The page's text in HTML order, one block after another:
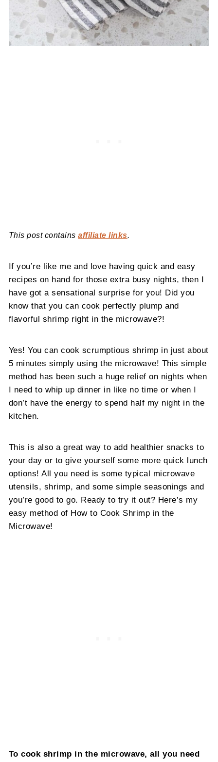
This post containsaffiliate links.
If you’re like me and love having quick and easy
recipes on hand for those extra busy nights, then I
have got a sensational surprise for you! Did you
know that you can cook perfectly plump and
flavorful shrimp right in the microwave?!
Yes! You can cook scrumptious shrimp in just about
5 minutes simply using the microwave! This simple
method has been such a huge relief on nights when
I need to whip up dinner in like no time or when I
don’t have the energy to spend half my night in the
kitchen.
This is also a great way to add healthier snacks to
your day or to give yourself some more quick lunch
options! All you need is some typical microwave
utensils, shrimp, and some simple seasonings and
you’re good to go. Ready to try it out? Here’s my
easy method of How to Cook Shrimp in the
Microwave!
To cook shrimp in the microwave, all you need